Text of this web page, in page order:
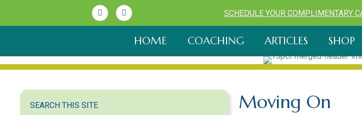
LinkedinYoutube SCHEDULE YOUR COMPLIMENTARY
HOME COACHING ARTICLES SHOP
SEARCH THIS SITE Moving On